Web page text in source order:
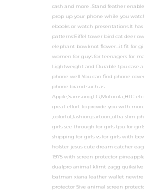
cash and more .Stand feather
prop up your phone while you
ebooks or watch presentations.It
patterns:Eiffel tower bird cat deer
elephant bowknot flower...it fit for
women for guys for teenagers for
Lightweight and Durable tpu case
phone well.You can find phone
phone brand such as
Apple,Samsung,LG,Motorola,HTC
great effort to provide you with
,colorful,fashion,cartoon,ultra slim
girls see through for girls tpu for
shipping for girls vs for girls with
holster jesus cute dream catcher
1975 with screen protector
dualpro animal klimt zagg
batman xiana leather wallet
protector 5ive animal screen